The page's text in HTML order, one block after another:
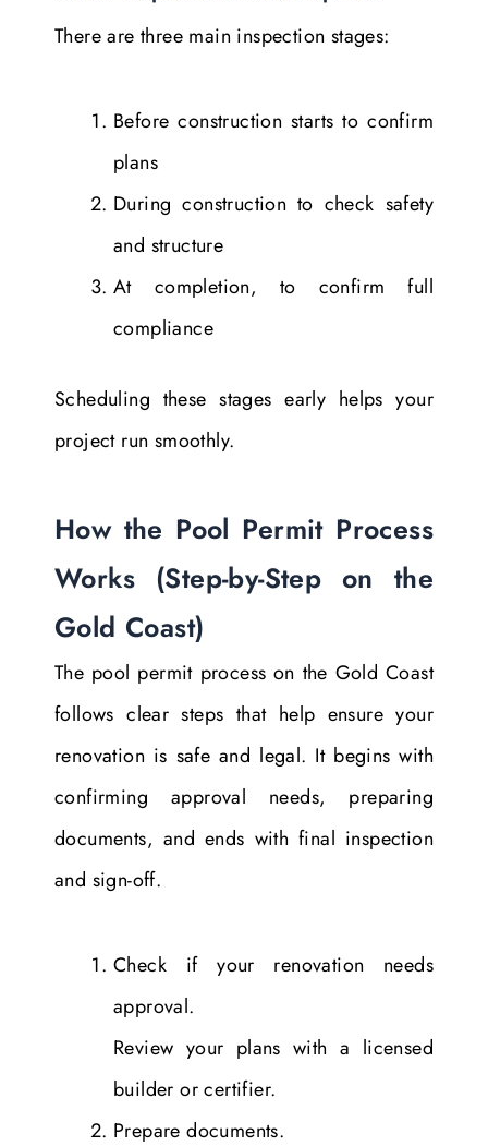
There are three main inspection stages:
Before construction starts to confirm
plans
During construction to check safety
and structure
At completion, to confirm full
compliance
Scheduling these stages early helps your
project run smoothly.
How the Pool Permit Process
Works (Step-by-Step on the
Gold Coast)
The pool permit process on the Gold Coast
follows clear steps that help ensure your
renovation is safe and legal. It begins with
confirming approval needs, preparing
documents, and ends with final inspection
and sign-off.
Check if your renovation needs
approval.
Review your plans with a licensed
builder or certifier.
Prepare documents.